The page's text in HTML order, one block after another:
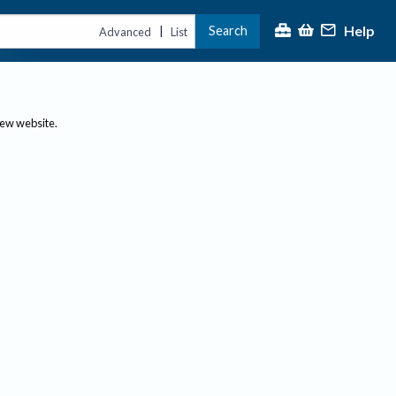
Advanced | List Search Help
website.